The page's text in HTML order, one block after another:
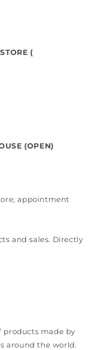
(
(OPEN)
appointment
and sales. Directly
products made by
around the world.